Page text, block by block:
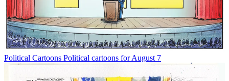
Political Cartoons Political cartoons for August 7